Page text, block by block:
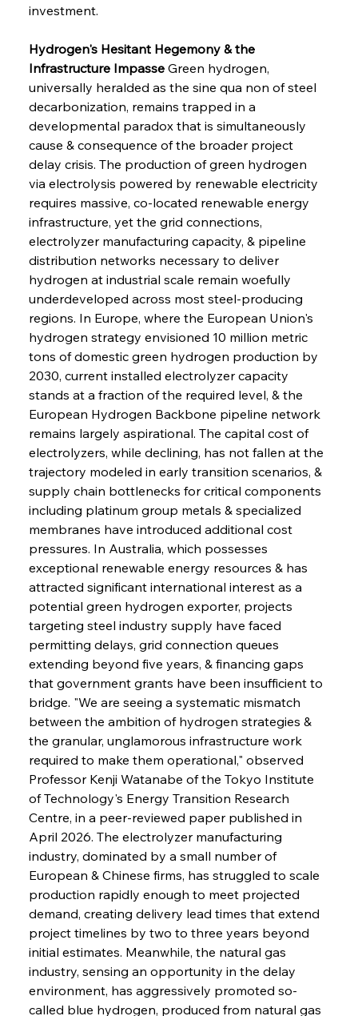
investment.
Hydrogen's Hesitant Hegemony & the
Infrastructure Impasse Green hydrogen,
universally heralded as the sine qua non of steel
decarbonization, remains trapped in a
developmental paradox that is simultaneously
cause & consequence of the broader project
delay crisis. The production of green hydrogen
via electrolysis powered by renewable electricity
requires massive, co-located renewable energy
infrastructure, yet the grid connections,
electrolyzer manufacturing capacity, & pipeline
distribution networks necessary to deliver
hydrogen at industrial scale remain woefully
underdeveloped across most steel-producing
regions. In Europe, where the European Union's
hydrogen strategy envisioned 10 million metric
tons of domestic green hydrogen production by
2030, current installed electrolyzer capacity
stands at a fraction of the required level, & the
European Hydrogen Backbone pipeline network
remains largely aspirational. The capital cost of
electrolyzers, while declining, has not fallen at the
trajectory modeled in early transition scenarios, &
supply chain bottlenecks for critical components
including platinum group metals & specialized
membranes have introduced additional cost
pressures. In Australia, which possesses
exceptional renewable energy resources & has
attracted significant international interest as a
potential green hydrogen exporter, projects
targeting steel industry supply have faced
permitting delays, grid connection queues
extending beyond five years, & financing gaps
that government grants have been insufficient to
bridge. "We are seeing a systematic mismatch
between the ambition of hydrogen strategies &
the granular, unglamorous infrastructure work
required to make them operational," observed
Professor Kenji Watanabe of the Tokyo Institute
of Technology's Energy Transition Research
Centre, in a peer-reviewed paper published in
April 2026. The electrolyzer manufacturing
industry, dominated by a small number of
European & Chinese firms, has struggled to scale
production rapidly enough to meet projected
demand, creating delivery lead times that extend
project timelines by two to three years beyond
initial estimates. Meanwhile, the natural gas
industry, sensing an opportunity in the delay
environment, has aggressively promoted so-
called blue hydrogen, produced from natural gas